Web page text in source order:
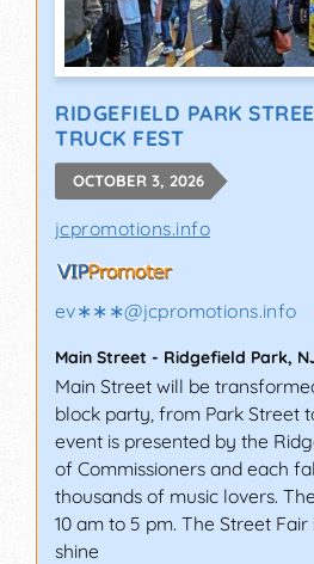
RIDGEFIELD PARK
TRUCK FEST
OCTOBER 3, 2026
jcpromotions.info
ev∗∗∗@jcpromotions.info
Main Street - Ridgefield Park,
Main Street will be
block party, from Park Street
event is presented by the
of Commissioners and each
thousands of music lovers.
10 am to 5 pm. The Street
shine